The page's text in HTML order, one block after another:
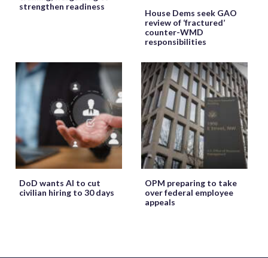
strengthen readiness
House Dems seek GAO
review of ‘fractured’
counter-WMD
responsibilities
DoD wants AI to cut
civilian hiring to 30 days
OPM preparing to take
over federal employee
appeals